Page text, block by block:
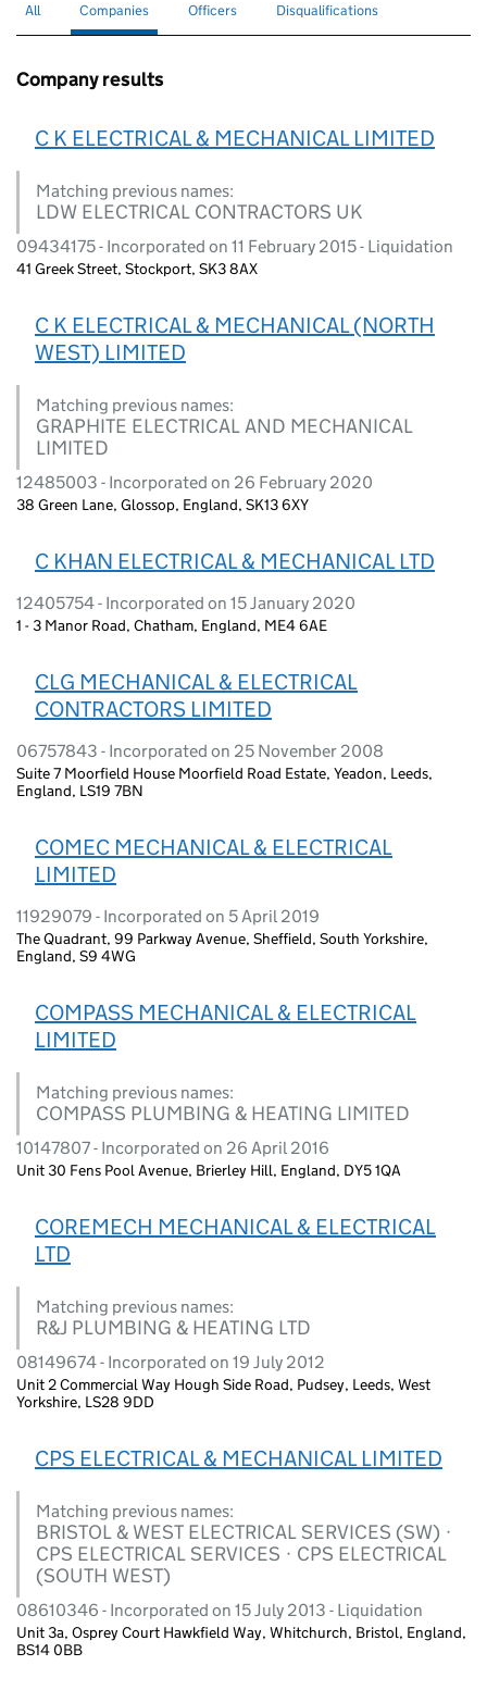
Search for companies or officers
All Search for
Companies selectedSearch for
Officers Search for disqualified officers
Disqualifications
Company results
C K ELECTRICAL & MECHANICAL LIMITED
Matching previous names:
LDW ELECTRICAL CONTRACTORS UK
09434175 - Incorporated on 11 February 2015 - Liquidation
41 Greek Street, Stockport, SK3 8AX
C K ELECTRICAL & MECHANICAL (NORTH
WEST) LIMITED
Matching previous names:
GRAPHITE ELECTRICAL AND MECHANICAL
LIMITED
12485003 - Incorporated on 26 February 2020
38 Green Lane, Glossop, England, SK13 6XY
C KHAN ELECTRICAL & MECHANICAL LTD
12405754 - Incorporated on 15 January 2020
1 - 3 Manor Road, Chatham, England, ME4 6AE
CLG MECHANICAL & ELECTRICAL
CONTRACTORS LIMITED
06757843 - Incorporated on 25 November 2008
Suite 7 Moorfield House Moorfield Road Estate, Yeadon, Leeds,
England, LS19 7BN
COMEC MECHANICAL & ELECTRICAL
LIMITED
11929079 - Incorporated on 5 April 2019
The Quadrant, 99 Parkway Avenue, Sheffield, South Yorkshire,
England, S9 4WG
COMPASS MECHANICAL & ELECTRICAL
LIMITED
Matching previous names:
COMPASS PLUMBING & HEATING LIMITED
10147807 - Incorporated on 26 April 2016
Unit 30 Fens Pool Avenue, Brierley Hill, England, DY5 1QA
COREMECH MECHANICAL & ELECTRICAL
LTD
Matching previous names:
R&J PLUMBING & HEATING LTD
08149674 - Incorporated on 19 July 2012
Unit 2 Commercial Way Hough Side Road, Pudsey, Leeds, West
Yorkshire, LS28 9DD
CPS ELECTRICAL & MECHANICAL LIMITED
Matching previous names:
BRISTOL & WEST ELECTRICAL SERVICES (SW) ·
CPS ELECTRICAL SERVICES · CPS ELECTRICAL
(SOUTH WEST)
08610346 - Incorporated on 15 July 2013 - Liquidation
Unit 3a, Osprey Court Hawkfield Way, Whitchurch, Bristol, England,
BS14 0BB